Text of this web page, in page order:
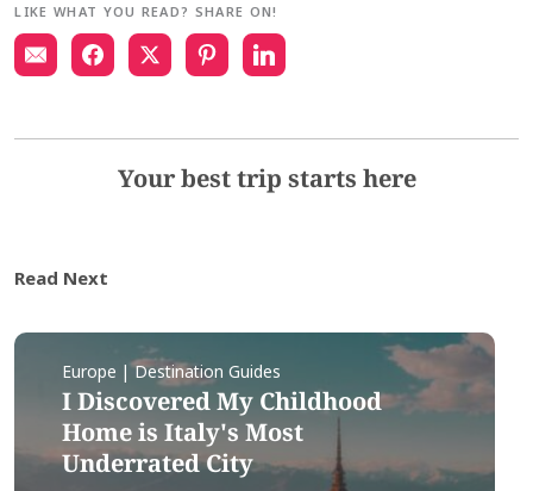
LIKE WHAT YOU READ? SHARE ON!
Your best trip starts here
Read Next
Europe | Destination Guides
I Discovered My Childhood
Home is Italy's Most
Underrated City